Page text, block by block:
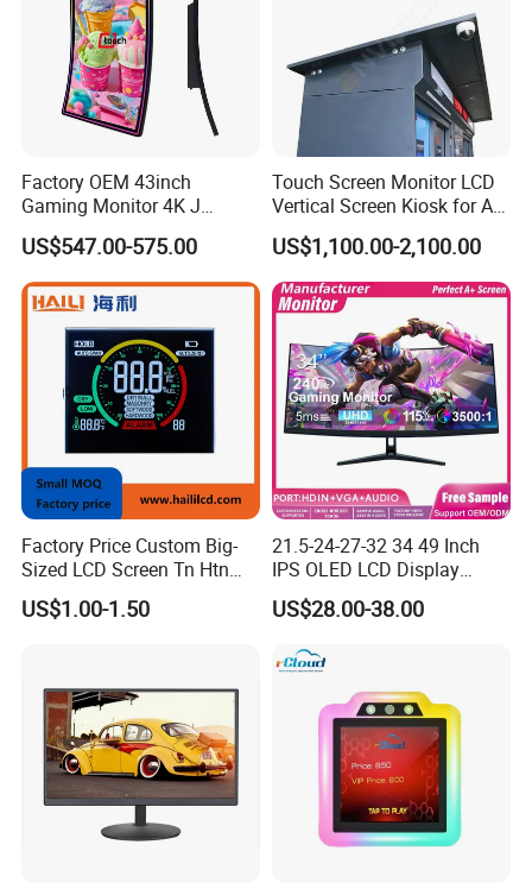
Factory OEM 43inch
Gaming Monitor 4K J
Curved Touch Screen for
Game
US$547.00-575.00
Touch Screen Monitor LCD
Vertical Screen Kiosk for All
One Computer Terminal
Display NFC Reader
Cashless Payment System
US$1,100.00-2,100.00
Factory Price Custom Big-
Sized LCD Screen Tn Htn
Stn FSTN Pmva Va 7
Segment Monochrome LCD
Manufactory
US$1.00-1.50
21.5-24-27-32 34 49 Inch
IPS OLED LCD Display
Gaming Monitor 2K/4K with
165Hz/180Hz/240Hz
Computer PC Curved
US$28.00-38.00